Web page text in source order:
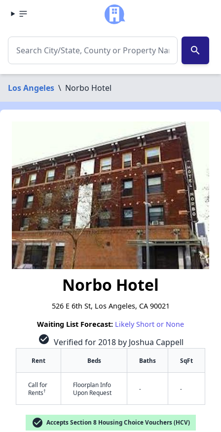
search
Los Angeles \ Norbo Hotel
Norbo Hotel
526 E 6th St, Los Angeles, CA 90021
Waiting List Forecast: Likely Short or None
check_circle Verified for 2018 by Joshua Cappell
Rent Beds Baths SqFt
Call for
Rents†
Floorplan Info
Upon Request
- -
check_circle Accepts Section 8 Housing Choice Vouchers (HCV)